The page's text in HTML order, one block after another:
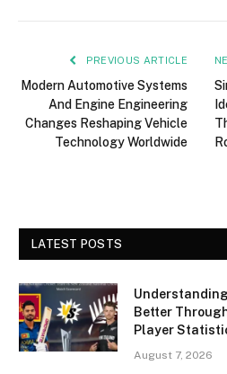
PREVIOUS ARTICLE
Modern Automotive Systems
And Engine Engineering
Changes Reshaping Vehicle
Technology Worldwide
LATEST POSTS
Better
Player
August 7, 2026